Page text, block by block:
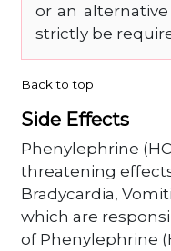
or an
strictly be
Back to top
Side Effects
Phenylephrine
threatening
Bradycardia,
which are
of Phenylephrine